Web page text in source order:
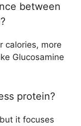
between
calories, more
Glucosamine
protein?
it focuses